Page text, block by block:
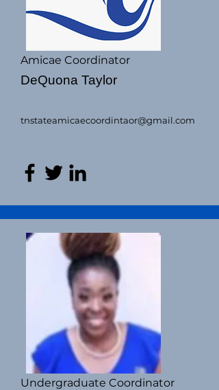
Amicae Coordinator
DeQuona Taylor
tnstateamicaecoordintaor@gmail.com
Undergraduate Coordinator